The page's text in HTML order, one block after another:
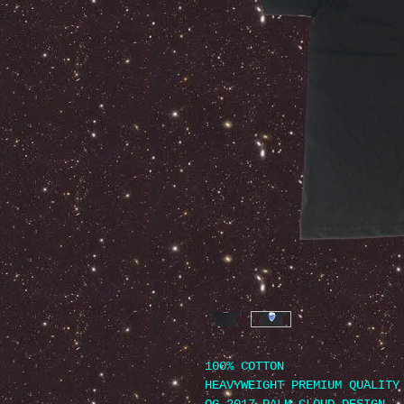
100% COTTON
HEAVYWEIGHT PREMIUM